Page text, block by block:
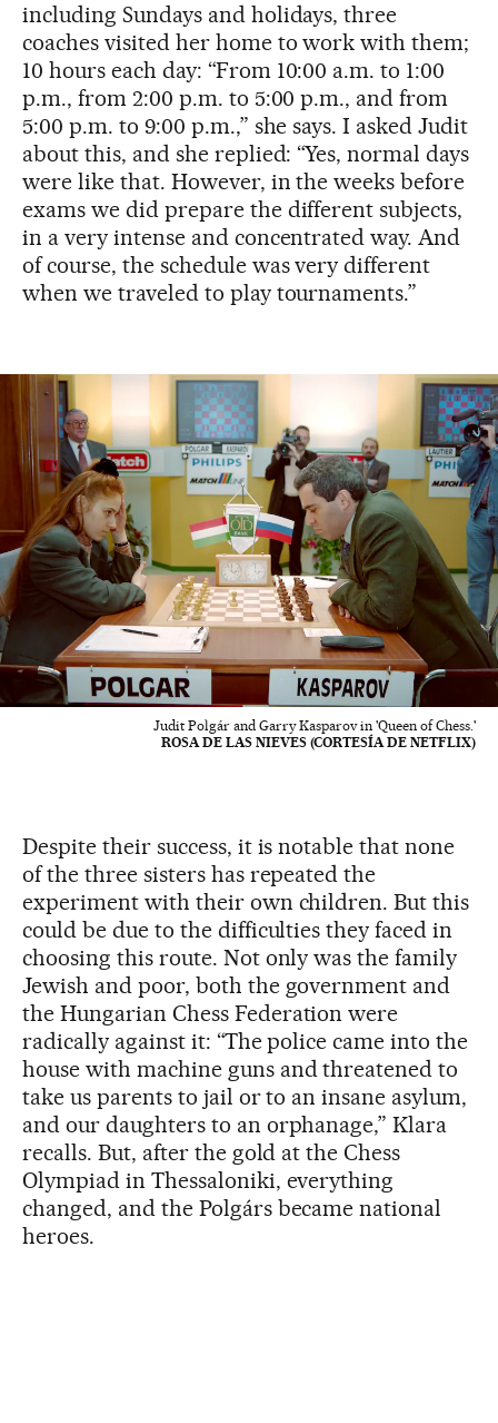
including Sundays and holidays, three
coaches visited her home to work with them;
10 hours each day: “From 10:00 a.m. to 1:00
p.m., from 2:00 p.m. to 5:00 p.m., and from
5:00 p.m. to 9:00 p.m.,” she says. I asked Judit
about this, and she replied: “Yes, normal days
were like that. However, in the weeks before
exams we did prepare the different subjects,
in a very intense and concentrated way. And
of course, the schedule was very different
when we traveled to play tournaments.”
Judit Polgár and Garry Kasparov in 'Queen of Chess.'
ROSA DE LAS NIEVES (CORTESÍA DE NETFLIX)
Despite their success, it is notable that none
of the three sisters has repeated the
experiment with their own children. But this
could be due to the difficulties they faced in
choosing this route. Not only was the family
Jewish and poor, both the government and
the Hungarian Chess Federation were
radically against it: “The police came into the
house with machine guns and threatened to
take us parents to jail or to an insane asylum,
and our daughters to an orphanage,” Klara
recalls. But, after the gold at the Chess
Olympiad in Thessaloniki, everything
changed, and the Polgárs became national
heroes.